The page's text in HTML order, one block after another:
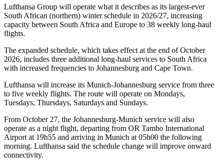
Lufthansa Group will operate what it describes as its largest-ever
South African (northern) winter schedule in 2026/27, increasing
capacity between South Africa and Europe to 38 weekly long-haul
flights.
The expanded schedule, which takes effect at the end of October
2026, includes three additional long-haul services to South Africa
with increased frequencies to Johannesburg and Cape Town.
Lufthansa will increase its Munich-Johannesburg service from three
to five weekly flights. The route will operate on Mondays,
Tuesdays, Thursdays, Saturdays and Sundays.
From October 27, the Johannesburg-Munich service will also
operate as a night flight, departing from OR Tambo International
Airport at 19h55 and arriving in Munich at 05h00 the following
morning. Lufthansa said the schedule change will improve onward
connectivity.